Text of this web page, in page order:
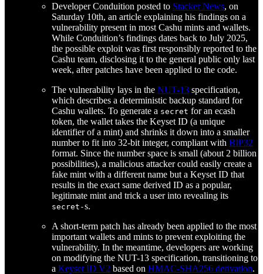
Developer Conduition posted to Stacker News, on
Saturday 10th, an article explaining his findings on a
vulnerability present in most Cashu mints and wallets.
While Conduition’s findings dates back to July 2025,
the possible exploit was first responsibly reported to the
Cashu team, disclosing it to the general public only last
week, after patches have been applied to the code.
The vulnerability lays in the NUT-13 specification,
which describes a deterministic backup standard for
Cashu wallets. To generate a secret for an ecash
token, the wallet takes the Keyset ID (a unique
identifier of a mint) and shrinks it down into a smaller
number to fit into 32-bit integer, compliant with BIP32
format. Since the number space is small (about 2 billion
possibilities), a malicious attacker could easily create a
fake mint with a different name but a Keyset ID that
results in the exact same derived ID as a popular,
legitimate mint and trick a user into revealing its
secret-s.
A short-term patch has already been applied to the most
important wallets and mints to prevent exploiting the
vulnerability. In the meantime, developers are working
on modifying the NUT-13 specification, transitioning to
a Keyset ID V2 based on HMAC-SHA256 derivation.